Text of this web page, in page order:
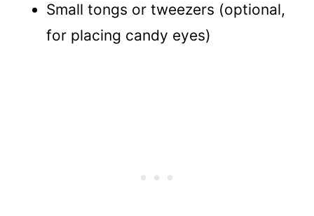
Small tongs or tweezers (optional,
for placing candy eyes)